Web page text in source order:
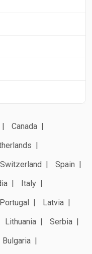
Canada
Switzerland
Spain
Italy
Portugal
Latvia
Lithuania
Serbia
Bulgaria